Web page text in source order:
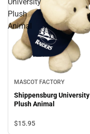
Plush
Animal
MASCOT FACTORY
Shippensburg University
Plush Animal
$15.95